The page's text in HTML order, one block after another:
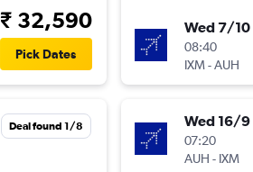
₹ 32,590
Pick Dates
Deal found 1/8
Wed 7/10
08:40
IXM-AUH
Wed 16/9
07:20
AUH - IXM